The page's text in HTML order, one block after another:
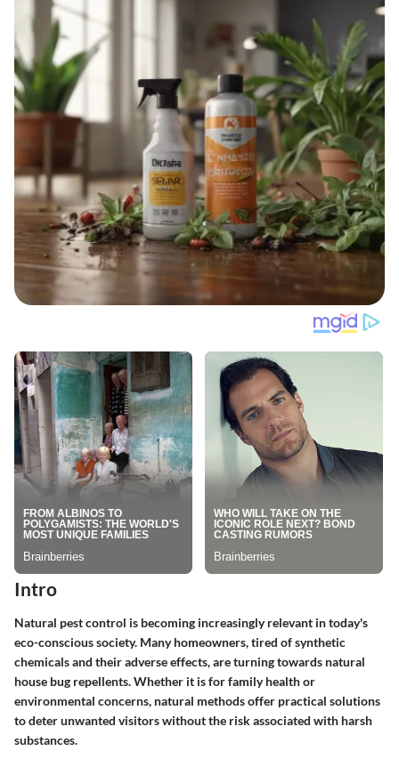
Intro
Natural pest control is becoming increasingly relevant in today's
eco-conscious society. Many homeowners, tired of synthetic
chemicals and their adverse effects, are turning towards natural
house bug repellents. Whether it is for family health or
environmental concerns, natural methods offer practical solutions
to deter unwanted visitors without the risk associated with harsh
substances.